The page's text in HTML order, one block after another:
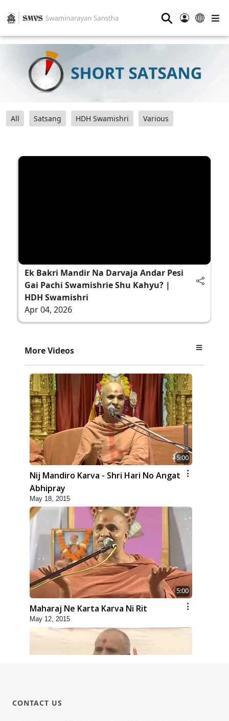
⚲
All Satsang HDH Swamishri Various
Ek Bakri Mandir Na Darvaja Andar Pesi
Gai Pachi Swamishrie Shu Kahyu? |
HDH Swamishri
Apr 04, 2026
More Videos
5:00
Nij Mandiro Karva - Shri Hari No Angat
Abhipray
May 18, 2015
5:00
Maharaj Ne Karta Karva Ni Rit
May 12, 2015
CONTACT US